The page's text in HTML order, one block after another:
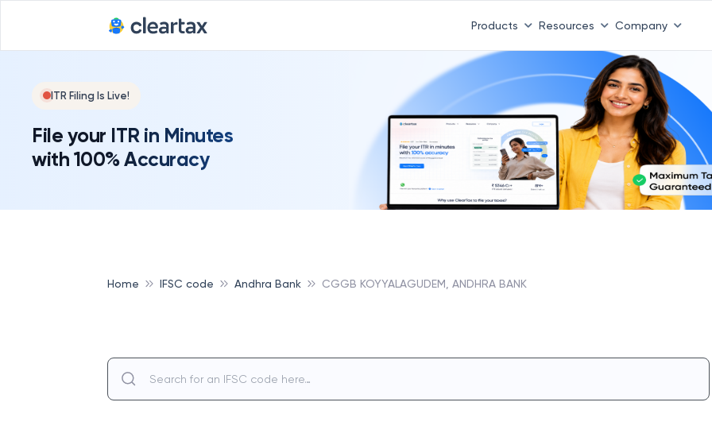
Products Resources Company
ITR Filing Is Live!
File your ITR in Minutes
with 100% Accuracy
Home IFSC code Andhra Bank CGGB KOYYALAGUDEM, ANDHRA BANK